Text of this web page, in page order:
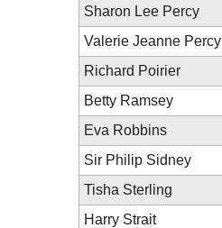
Sharon Lee Percy
Valerie Jeanne Percy
Richard Poirier
Betty Ramsey
Eva Robbins
Sir Philip Sidney
Tisha Sterling
Harry Strait